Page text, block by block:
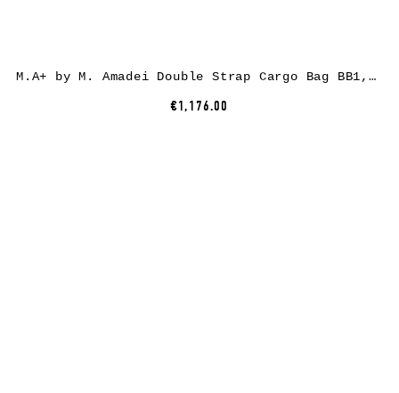
M.A+ by M. Amadei Double Strap Cargo Bag BB1, black, cow leather
€1,176.00